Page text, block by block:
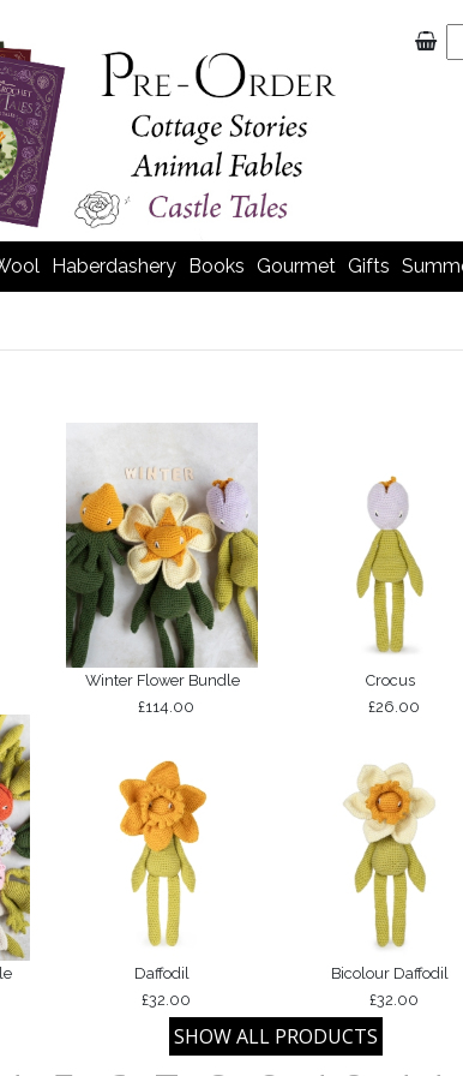
Haberdashery Books Gourmet Gifts
Winter Flower Bundle
£114.00
Crocus
£26.00
Daffodil
£32.00
Bicolour Daffodil
£32.00